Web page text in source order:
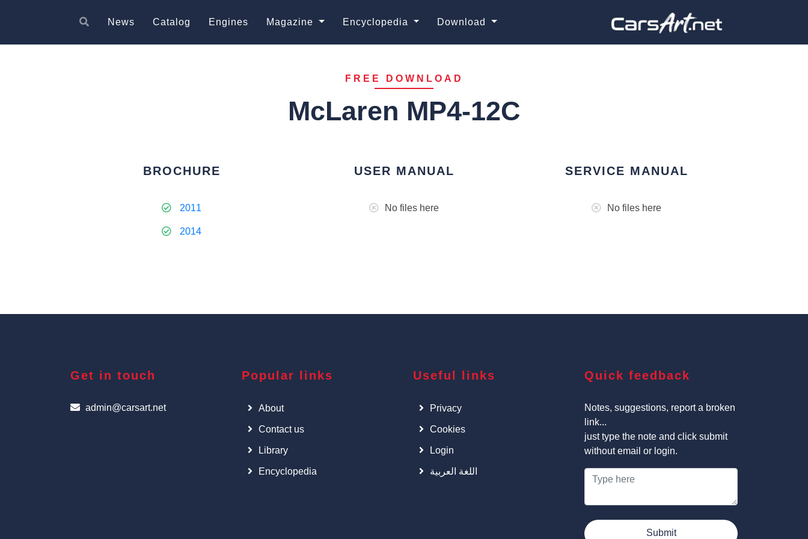
News Catalog Engines Magazine Encyclopedia Download
FREE DOWNLOAD
McLaren MP4-12C
BROCHURE
2011
2014
USER MANUAL
No files here
SERVICE MANUAL
No files here
Get in touch
admin@carsart.net
Popular links
About
Contact us
Library
Encyclopedia
Useful links
Privacy
Cookies
Login
اللغة العربية
Quick feedback
Notes, suggestions, report a broken
link...
just type the note and click submit
without email or login.
Submit